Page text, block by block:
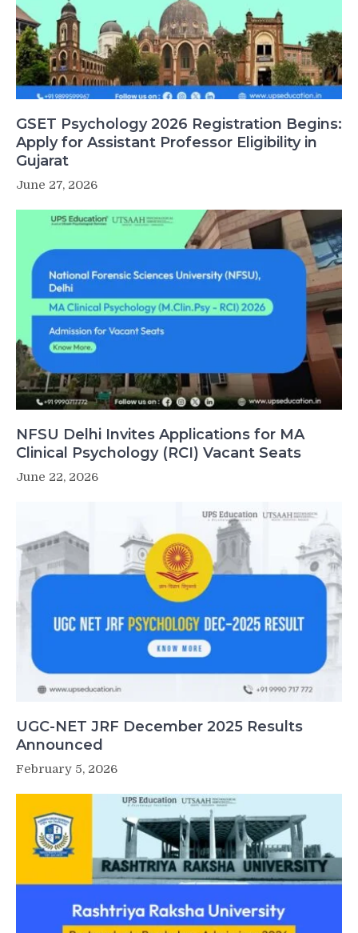
GSET Psychology 2026 Registration Begins:
Apply for Assistant Professor Eligibility in
Gujarat
June 27, 2026
NFSU Delhi Invites Applications for MA
Clinical Psychology (RCI) Vacant Seats
June 22, 2026
UGC-NET JRF December 2025 Results
Announced
February 5, 2026